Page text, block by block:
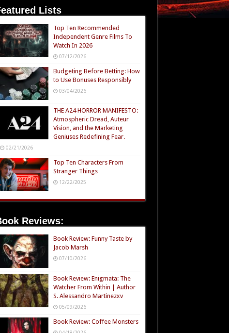
Lists
Top Ten Recommended
Independent Genre Films To
Watch In 2026
07/12/2026
Budgeting Before Betting: How
to Use Bonuses Responsibly
03/04/2026
THE A24 HORROR MANIFESTO:
Atmospheric Dread, Auteur
Vision, and the Marketing
Geniuses Redefining Fear.
02/21/2026
Top Ten Characters From
Stranger Things
12/22/2025
Reviews:
Book Review: Funny Taste by
Jacob Marsh
07/10/2026
Book Review: Enigmata: The
Watcher From Within | Author
S. Alessandro Martinezxv
05/09/2026
Book Review: Coffee Monsters